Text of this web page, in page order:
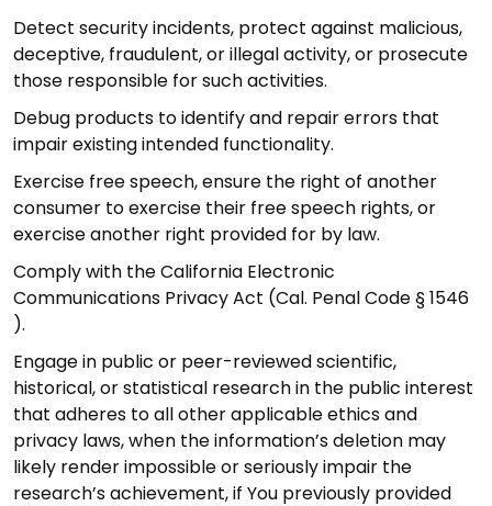
Detect security incidents, protect against malicious,
deceptive, fraudulent, or illegal activity, or prosecute
those responsible for such activities.
Debug products to identify and repair errors that
impair existing intended functionality.
Exercise free speech, ensure the right of another
consumer to exercise their free speech rights, or
exercise another right provided for by law.
Comply with the California Electronic
Communications Privacy Act (Cal. Penal Code § 1546
).
Engage in public or peer-reviewed scientific,
historical, or statistical research in the public interest
that adheres to all other applicable ethics and
privacy laws, when the information’s deletion may
likely render impossible or seriously impair the
research’s achievement, if You previously provided